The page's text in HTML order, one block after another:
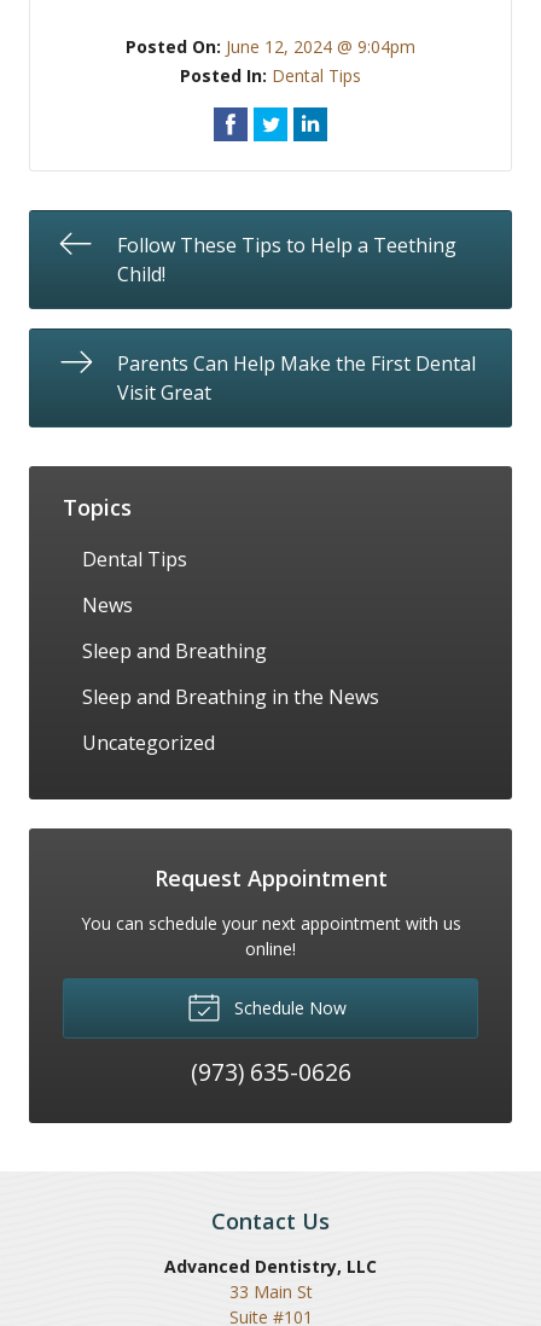
Posted On: June 12, 2024 @ 9:04pm
Posted In: Dental Tips
Follow These Tips to Help a Teething
Child!
Parents Can Help Make the First Dental
Visit Great
Topics
Dental Tips
News
Sleep and Breathing
Sleep and Breathing in the News
Uncategorized
Request Appointment
You can schedule your next appointment with us
online!
Schedule Now
(973) 635-0626
Contact Us
Advanced Dentistry, LLC
33 Main St
Suite #101